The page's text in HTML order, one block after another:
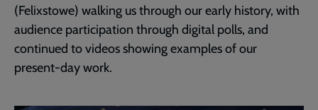
(Felixstowe) walking us through our early history, with
audience participation through digital polls, and
continued to videos showing examples of our
present-day work.